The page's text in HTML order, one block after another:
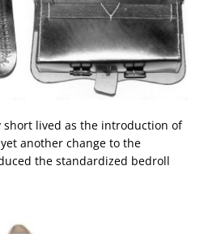
lived as the introduction of
another change to the
the standardized bedroll